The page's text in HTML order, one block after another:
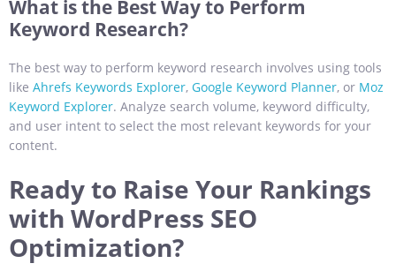
What is the Best Way to Perform
Keyword Research?
The best way to perform keyword research involves using tools
like Ahrefs Keywords Explorer, Google Keyword Planner, or Moz
Keyword Explorer. Analyze search volume, keyword difficulty,
and user intent to select the most relevant keywords for your
content.
Ready to Raise Your Rankings
with WordPress SEO
Optimization?